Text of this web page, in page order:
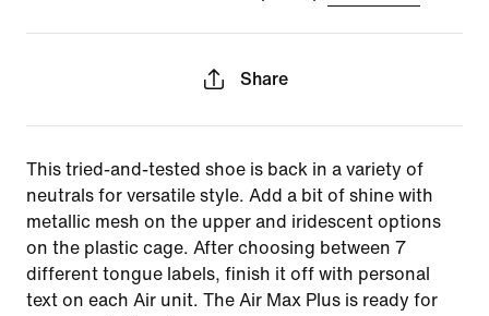
Share
This tried-and-tested shoe is back in a variety of
neutrals for versatile style. Add a bit of shine with
metallic mesh on the upper and iridescent options
on the plastic cage. After choosing between 7
different tongue labels, finish it off with personal
text on each Air unit. The Air Max Plus is ready for